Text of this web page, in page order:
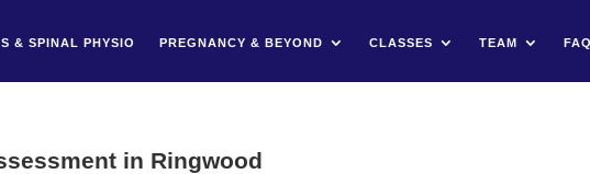
& SPINAL PHYSIO PREGNANCY & BEYOND CLASSES TEAM
in Ringwood